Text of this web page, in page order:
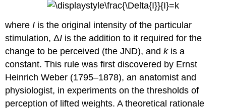
where I is the original intensity of the particular
stimulation, ΔI is the addition to it required for the
change to be perceived (the JND), andkis a
constant. This rule was first discovered by Ernst
Heinrich Weber (1795–1878), an anatomist and
physiologist, in experiments on the thresholds of
perception of lifted weights. A theoretical rationale